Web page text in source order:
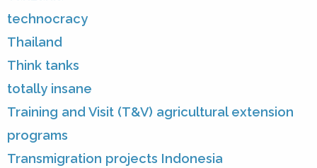
technocracy
Thailand
Think tanks
totally insane
Training and Visit (T&V) agricultural extension
programs
Transmigration projects Indonesia